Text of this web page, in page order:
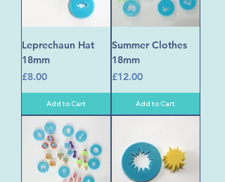
Leprechaun Hat
18mm
Price
£8.00
Add to Cart
Summer Clothes
18mm
Price
£12.00
Add to Cart